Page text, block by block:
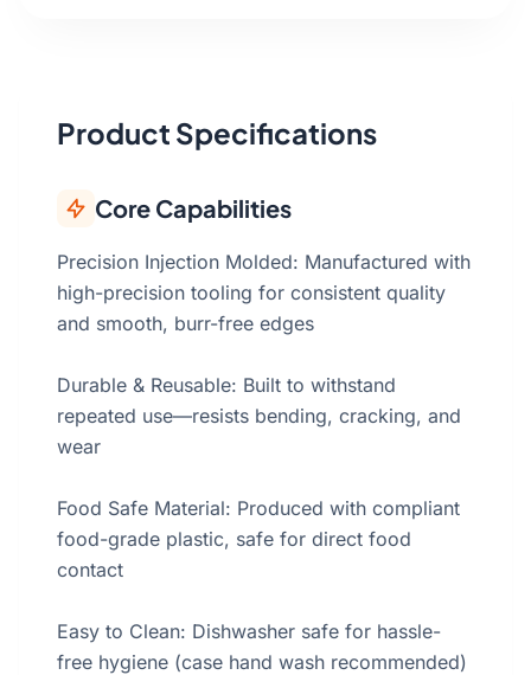
Product Specifications
Core Capabilities
Precision Injection Molded: Manufactured with
high-precision tooling for consistent quality
and smooth, burr-free edges
Durable & Reusable: Built to withstand
repeated use—resists bending, cracking, and
wear
Food Safe Material: Produced with compliant
food-grade plastic, safe for direct food
contact
Easy to Clean: Dishwasher safe for hassle-
free hygiene (case hand wash recommended)